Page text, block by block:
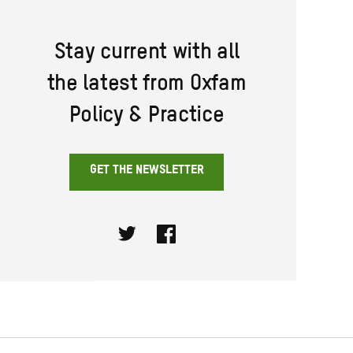
Stay current with all
the latest from Oxfam
Policy & Practice
GET THE NEWSLETTER